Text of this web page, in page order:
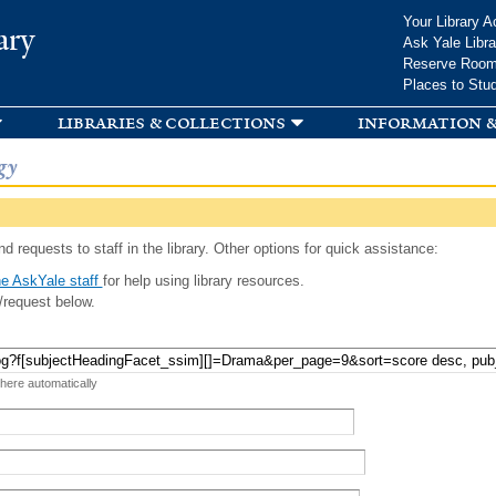
Your Library
Ask Yale
Reserve
Places to
libraries & collections information
requests to staff in the library. Other options for quick assistance:
AskYale staff for help using library resources.
below.
automatically